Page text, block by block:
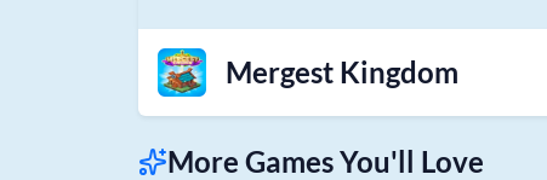
Mergest Kingdom
More Games You'll Love